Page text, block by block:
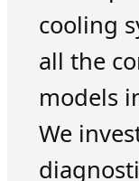
cooling
all the
models
We